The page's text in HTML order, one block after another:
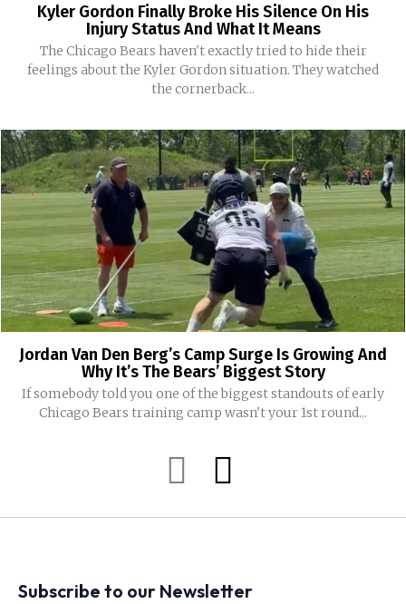
Kyler Gordon Finally Broke His Silence On His
Injury Status And What It Means
The Chicago Bears haven't exactly tried to hide their
feelings about the Kyler Gordon situation. They watched
the cornerback...
Jordan Van Den Berg’s Camp Surge Is Growing And
Why It’s The Bears’ Biggest Story
If somebody told you one of the biggest standouts of early
Chicago Bears training camp wasn't your 1st round...
Subscribe to our Newsletter